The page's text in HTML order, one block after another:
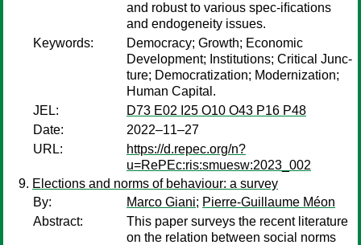
and robust to various spec-iﬁcations
and endogeneity issues.
Keywords:
Democracy; Growth; Economic
Development; Institutions; Critical Junc-
ture; Democratization; Modernization;
Human Capital.
JEL:
D73 E02 I25 O10 O43 P16 P48
Date:
2022–11–27
URL:
https://d.repec.org/n?
u=RePEc:ris:smuesw:2023_002
Elections and norms of behaviour: a survey
By:
Marco Giani; Pierre-Guillaume Méon
Abstract:
This paper surveys the recent literature
on the relation between social norms